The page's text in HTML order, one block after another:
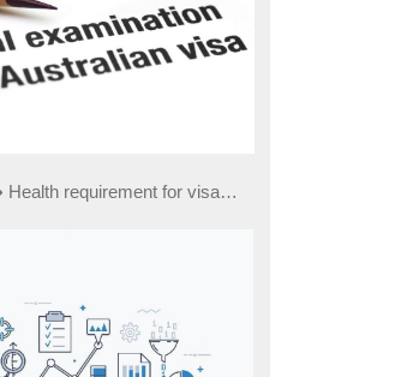
Health requirement for visa